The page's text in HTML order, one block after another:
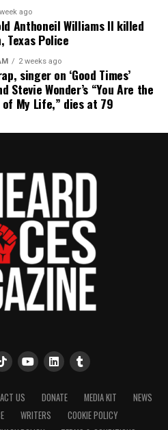
of the few dedicated to
Its honors include
Award and multiple media
in social justice
ago
Anthoneil Williams II killed
Texas Police
2 weeks ago
singer on ‘Good Times’
Stevie Wonder’s “You Are the
of My Life,” dies at 79
US DONATE MEDIA KIT
NEWS
WRITERS
COOKIE POLICY